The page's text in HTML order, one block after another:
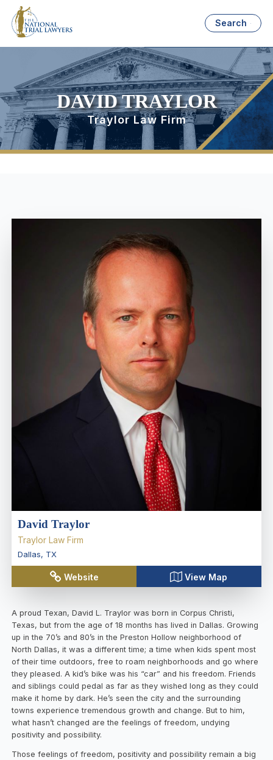
Search
DAVID TRAYLOR
Traylor Law Firm
David Traylor
Traylor Law Firm
Dallas, TX
Website View Map
A proud Texan, David L. Traylor was born in Corpus Christi,
Texas, but from the age of 18 months has lived in Dallas. Growing
up in the 70’s and 80’s in the Preston Hollow neighborhood of
North Dallas, it was a different time; a time when kids spent most
of their time outdoors, free to roam neighborhoods and go where
they pleased. A kid’s bike was his “car” and his freedom. Friends
and siblings could pedal as far as they wished long as they could
make it home by dark. He’s seen the city and the surrounding
towns experience tremendous growth and change. But to him,
what hasn’t changed are the feelings of freedom, undying
positivity and possibility.
Those feelings of freedom, positivity and possibility remain a big